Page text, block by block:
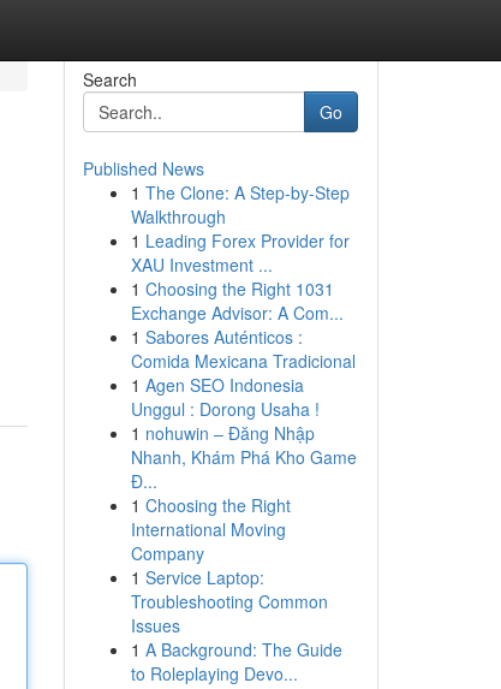
Search
Go
Published News
1 The Clone: A Step-by-Step
Walkthrough
1 Leading Forex Provider for
XAU Investment ...
1 Choosing the Right 1031
Exchange Advisor: A Com...
1 Sabores Auténticos :
Comida Mexicana Tradicional
1 Agen SEO Indonesia
Unggul : Dorong Usaha !
1 nohuwin – Đăng Nhập
Nhanh, Khám Phá Kho Game
Đ...
1 Choosing the Right
International Moving
Company
1 Service Laptop:
Troubleshooting Common
Issues
1 A Background: The Guide
to Roleplaying Devo...